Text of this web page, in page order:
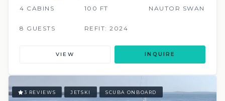
4 CABINS 100 FT NAUTOR SWAN
8 GUESTS REFIT: 2024
VIEW INQUIRE
3 REVIEWS JETSKI SCUBA ONBOARD